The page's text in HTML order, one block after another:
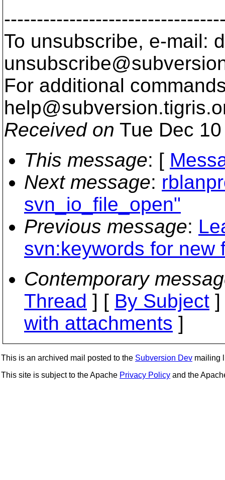
To unsubscribe, e-mail:
For additional
help@subversion.
Received on Tue Dec
This message: [
Next message:
svn_io_file_open"
Previous message:
svn:keywords for new
Contemporary
Thread ] [ By Subject
with attachments ]
This is an archived mail posted to the Subversion Dev mailing
This site is subject to the Apache Privacy Policy and the